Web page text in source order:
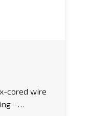
cored wire
–…